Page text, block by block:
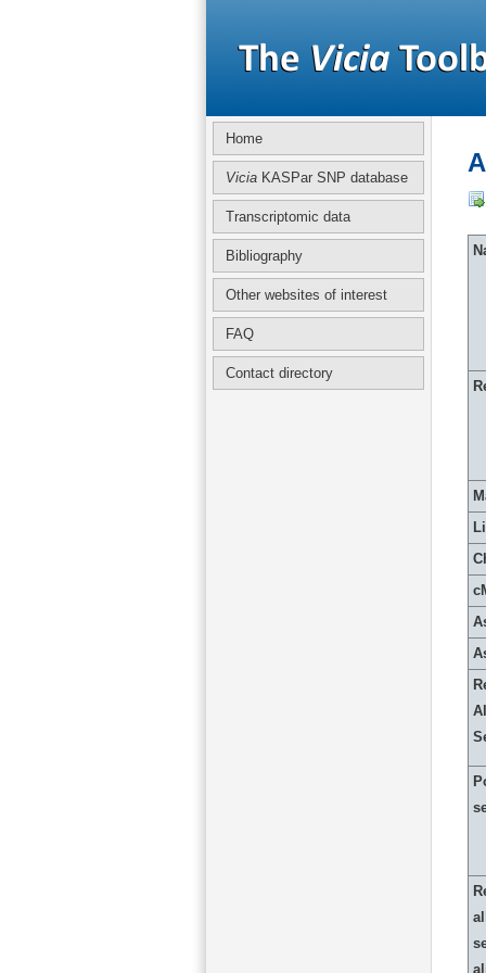
Home
ViciaKASPar SNP database
Transcriptomic data
Bibliography
Other websites of interest
FAQ
Contact directory